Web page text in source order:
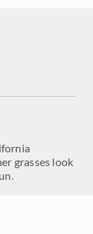
grasses look